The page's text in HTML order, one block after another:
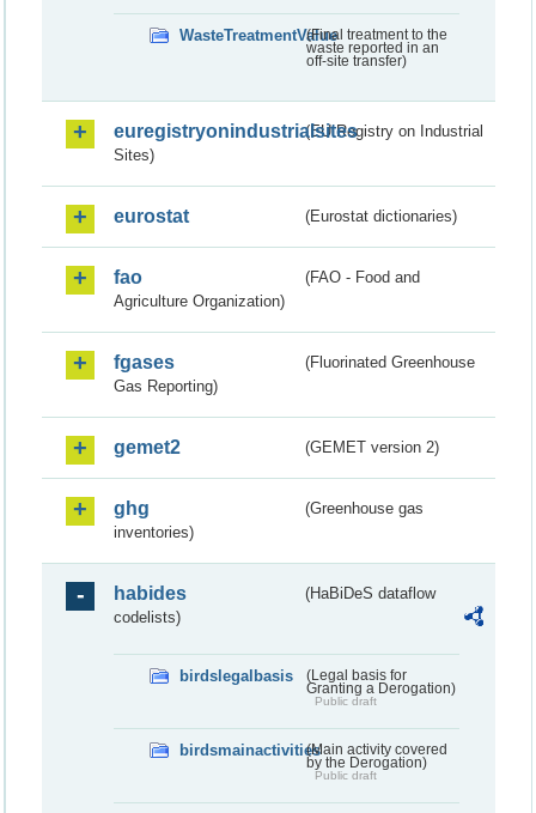
WasteTreatmentValue(Final treatment to the
waste reported in an
off-site transfer)
euregistryonindustrialsites(EU Registry on Industrial
Sites)
eurostat (Eurostat dictionaries)
fao
(FAO - Food and
Agriculture Organization)
fgases
(Fluorinated Greenhouse
Gas Reporting)
gemet2 (GEMET version 2)
ghg
(Greenhouse gas
inventories)
habides
(HaBiDeS dataflow
codelists)
birdslegalbasis
(Legal basis for
Granting a Derogation)
Public draft
birdsmainactivities(Main activity covered
by the Derogation)
Public draft